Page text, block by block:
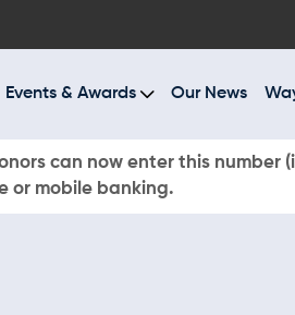
Events & Awards Our News
can now enter this
or mobile banking.